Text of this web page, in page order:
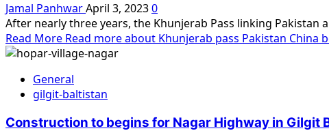
Jamal PanhwarApril 3, 20230
After nearly three years, the Khunjerab Pass linking Pakistan
Read More Read more about Khunjerab pass Pakistan China
General
gilgit-baltistan
Construction to begins for Nagar Highway in Gilgit